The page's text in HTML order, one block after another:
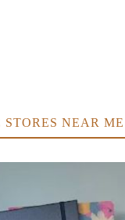
NEAR ME